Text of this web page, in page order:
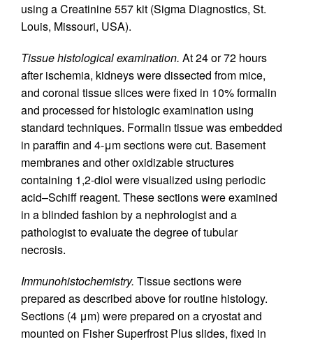
using a Creatinine 557 kit (Sigma Diagnostics, St.
Louis, Missouri, USA).
Tissue histological examination. At 24 or 72 hours
after ischemia, kidneys were dissected from mice,
and coronal tissue slices were fixed in 10% formalin
and processed for histologic examination using
standard techniques. Formalin tissue was embedded
in paraffin and 4-μm sections were cut. Basement
membranes and other oxidizable structures
containing 1,2-diol were visualized using periodic
acid–Schiff reagent. These sections were examined
in a blinded fashion by a nephrologist and a
pathologist to evaluate the degree of tubular
necrosis.
Immunohistochemistry. Tissue sections were
prepared as described above for routine histology.
Sections (4 μm) were prepared on a cryostat and
mounted on Fisher Superfrost Plus slides, fixed in